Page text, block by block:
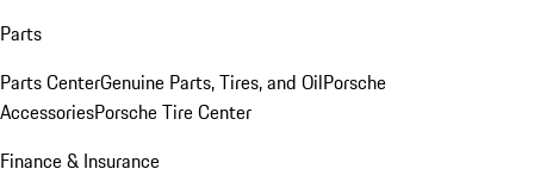
Parts
Parts CenterGenuine Parts, Tires, and OilPorsche
AccessoriesPorsche Tire Center
Finance & Insurance